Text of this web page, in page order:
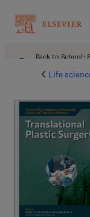
Back to School:
Life